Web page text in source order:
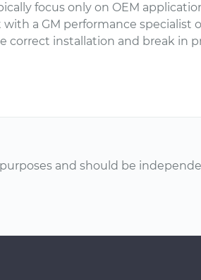
focus only on OEM
a GM performance
correct installation and break in
and should be